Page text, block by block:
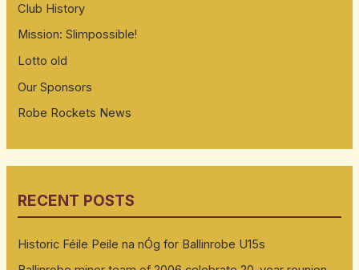
Club History
Mission: Slimpossible!
Lotto old
Our Sponsors
Robe Rockets News
RECENT POSTS
Historic Féile Peile na nÓg for Ballinrobe U15s